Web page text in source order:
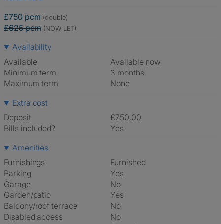
£750 pcm (double)
£625 pcm (NOW LET)
Availability
Available
Available now
Minimum term
3 months
Maximum term
None
Extra cost
Deposit
£750.00
Bills included?
Yes
Amenities
Furnishings
Furnished
Parking
Yes
Garage
No
Garden/patio
Yes
Balcony/roof terrace
No
Disabled access
No